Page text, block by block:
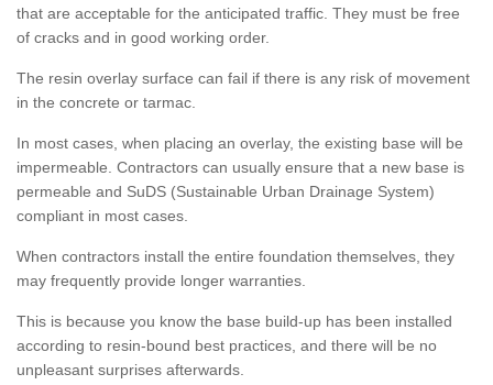
that are acceptable for the anticipated traffic. They must be free
of cracks and in good working order.
The resin overlay surface can fail if there is any risk of movement
in the concrete or tarmac.
In most cases, when placing an overlay, the existing base will be
impermeable. Contractors can usually ensure that a new base is
permeable and SuDS (Sustainable Urban Drainage System)
compliant in most cases.
When contractors install the entire foundation themselves, they
may frequently provide longer warranties.
This is because you know the base build-up has been installed
according to resin-bound best practices, and there will be no
unpleasant surprises afterwards.